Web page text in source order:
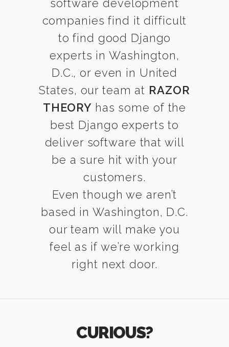
software development
companies find it difficult
to find good Django
experts in Washington,
D.C., or even in United
States, our team at RAZOR
THEORY has some of the
best Django experts to
deliver software that will
be a sure hit with your
customers.
Even though we aren’t
based in Washington, D.C.
our team will make you
feel as if we’re working
right next door.
CURIOUS?